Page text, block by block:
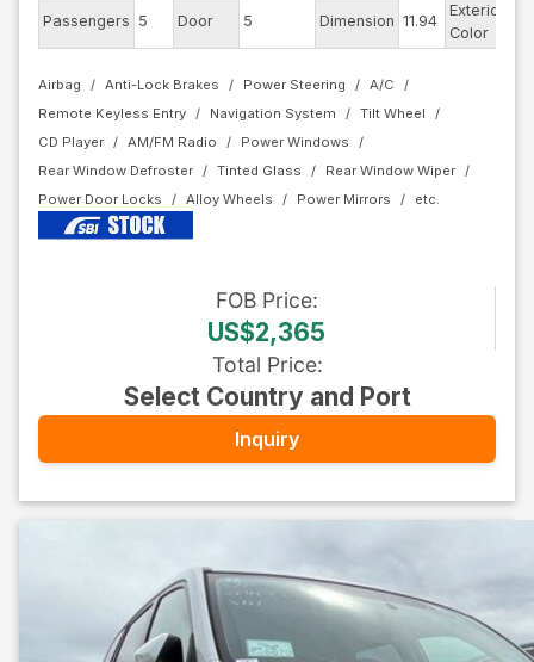
Passengers 5 Door 5 Dimension 11.94
Exterior
Color
Airbag Anti-Lock Brakes Power Steering
A/C
Remote Keyless Entry
Navigation System
Tilt Wheel
CD Player
AM/FM Radio
Power Windows
Rear Window Defroster
Tinted Glass
Rear Window Wiper
Power Door Locks
Alloy Wheels Power Mirrors
FOB Price:
US$2,365
Total Price:
Select Country and Port
Inquiry